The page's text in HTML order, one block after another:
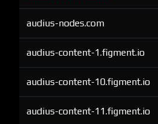
audius-nodes.com
audius-content-1.figment.io
audius-content-10.figment.io
audius-content-11.figment.io